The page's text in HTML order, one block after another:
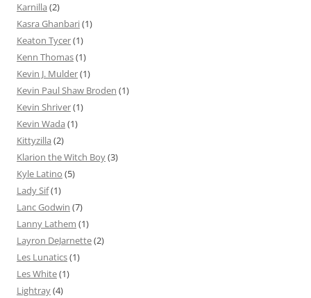
Karnilla (2)
Kasra Ghanbari(1)
Keaton Tycer(1)
Kenn Thomas(1)
Kevin J. Mulder(1)
Kevin Paul Shaw Broden (1)
Kevin Shriver(1)
Kevin Wada (1)
Kittyzilla (2)
Klarion the Witch Boy(3)
Kyle Latino (5)
Lady Sif(1)
Lanc Godwin (7)
Lanny Lathem (1)
Layron DeJarnette(2)
Les Lunatics(1)
Les White(1)
Lightray(4)